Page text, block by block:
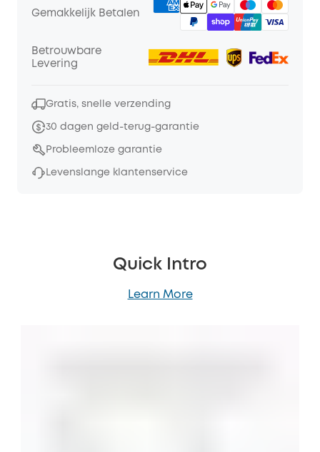
Gemakkelijk Betalen
Betrouwbare
Levering
Gratis, snelle verzending
30 dagen geld-terug-garantie
Probleemloze garantie
Levenslange klantenservice
Quick Intro
Learn More